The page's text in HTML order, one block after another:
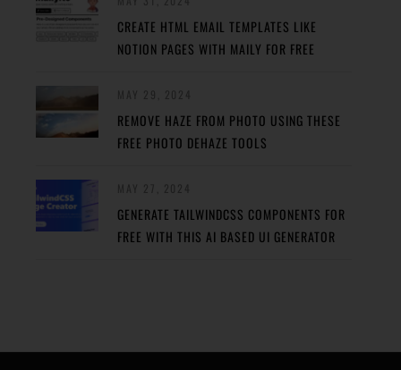
CREATE HTML EMAIL TEMPLATES LIKE
NOTION PAGES WITH MAILY FOR FREE
REMOVE HAZE FROM PHOTO USING THESE
FREE PHOTO DEHAZE TOOLS
GENERATE TAILWINDCSS COMPONENTS FOR
FREE WITH THIS AI BASED UI GENERATOR